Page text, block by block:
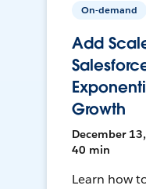
On-demand
Add
Growth
December
40 min
Learn how